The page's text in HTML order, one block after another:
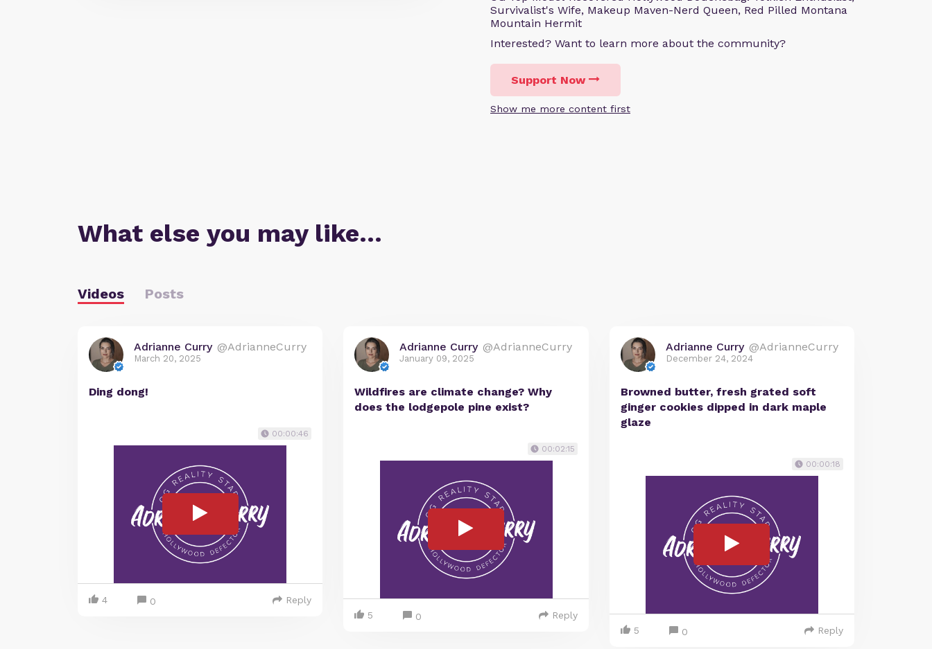
Survivalist's Wife, Makeup Maven-Nerd Queen, Red Pilled Montana
Mountain Hermit
Interested? Want to learn more about the community?
Support Now
Show me more content first
What else you may like…
Videos Posts
Adrianne Curry @AdrianneCurry
March 20, 2025
Ding dong!
00:00:46
4 0 Reply
Adrianne Curry @AdrianneCurry
January 09, 2025
Wildfires are climate change? Why
does the lodgepole pine exist?
00:02:15
5 0 Reply
Adrianne Curry @AdrianneCurry
December 24, 2024
Browned butter, fresh grated soft
ginger cookies dipped in dark maple
glaze
00:00:18
5 0 Reply